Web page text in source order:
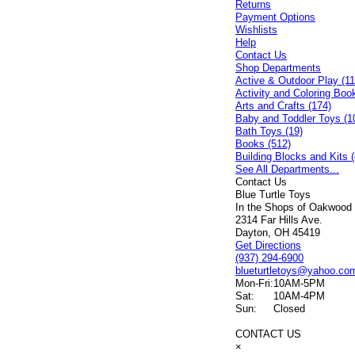
Returns
Payment Options
Wishlists
Help
Contact Us
Shop Departments
Active & Outdoor Play
Activity and Coloring
Arts and Crafts (174)
Baby and Toddler Toys
Bath Toys (19)
Books (512)
Building Blocks and Kits
See All Departments...
Contact Us
Blue Turtle Toys
In the Shops of Oakwood
2314 Far Hills Ave.
Dayton, OH 45419
Get Directions
(937) 294-6900
Mon-Fri:10AM-5PM
Sat:
10AM-4PM
Sun:
Closed
CONTACT US
×